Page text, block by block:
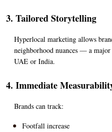
3. Tailored Storytelling
Hyperlocal marketing allows
neighborhood nuances — a
UAE or India.
4. Immediate
Brands can track:
Footfall increase